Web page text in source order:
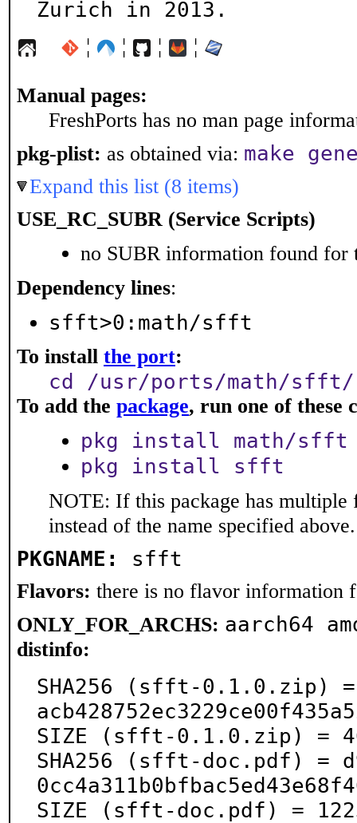
Zurich in 2013.
¦ ¦ ¦ ¦
Manual pages:
FreshPorts has no man page
pkg-plist: as obtained via: make
Expand this list (8 items)
USE_RC_SUBR (Service Scripts)
no SUBR information found for
Dependency lines:
sfft>0:math/sfft
To install the port:
cd /usr/ports/math/sfft/
To add the package, run one of these
pkg install math/sfft
pkg install sfft
NOTE: If this package has multiple
instead of the name specified above.
PKGNAME: sfft
Flavors: there is no flavor information
ONLY_FOR_ARCHS: aarch64
distinfo:
SHA256 (sfft-0.1.0.zip) =
SIZE (sfft-0.1.0.zip) =
SHA256 (sfft-doc.pdf) =
SIZE (sfft-doc.pdf) =